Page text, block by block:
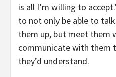
is all I’m willing to
to not only be able to
them up, but meet them
communicate with them
they’d understand.